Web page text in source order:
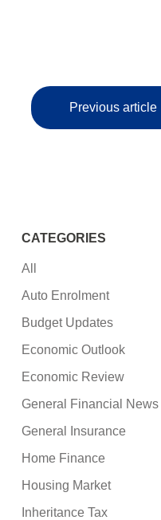
Previous article
CATEGORIES
All
Auto Enrolment
Budget Updates
Economic Outlook
Economic Review
General Financial News
General Insurance
Home Finance
Housing Market
Inheritance Tax